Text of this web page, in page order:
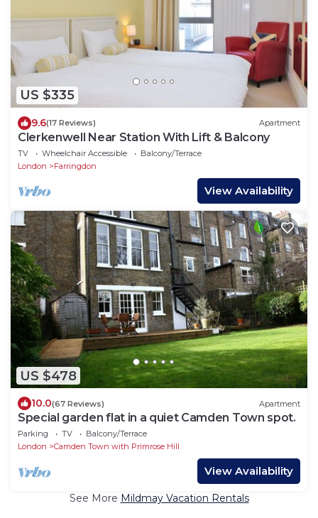
US $335
9.6(17 Reviews) Apartment
Clerkenwell Near Station With Lift & Balcony
TV Wheelchair Accessible
Balcony/Terrace
London
Farringdon
View Availability
US $478
10.0(67 Reviews) Apartment
Special garden flat in a quiet Camden Town spot.
Parking TV
Balcony/Terrace
London
Camden Town with Primrose Hill
View Availability
See More Mildmay Vacation Rentals